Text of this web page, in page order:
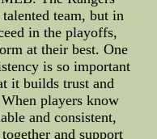
team, but in
in the playoffs,
at their best. One
is so important
it builds trust and
players know
and consistent,
and support